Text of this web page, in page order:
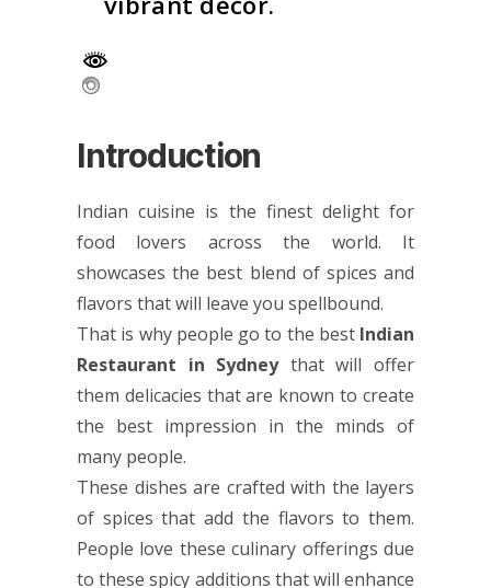
Introduction
Indian cuisine is the finest delight for
food lovers across the world. It
showcases the best blend of spices and
flavors that will leave you spellbound.
That is why people go to the best Indian
Restaurant in Sydneythat will offer
them delicacies that are known to create
the best impression in the minds of
many people.
These dishes are crafted with the layers
of spices that add the flavors to them.
People love these culinary offerings due
to these spicy additions that will enhance